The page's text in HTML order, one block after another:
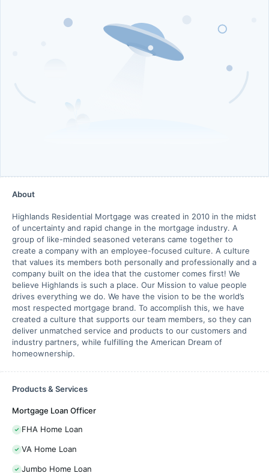
About
Highlands Residential Mortgage was created in 2010 in the midst
of uncertainty and rapid change in the mortgage industry. A
group of like-minded seasoned veterans came together to
create a company with an employee-focused culture. A culture
that values its members both personally and professionally and a
company built on the idea that the customer comes first! We
believe Highlands is such a place. Our Mission to value people
drives everything we do. We have the vision to be the world’s
most respected mortgage brand. To accomplish this, we have
created a culture that supports our team members, so they can
deliver unmatched service and products to our customers and
industry partners, while fulfilling the American Dream of
homeownership.
Products & Services
Mortgage Loan Officer
FHA Home Loan
VA Home Loan
Jumbo Home Loan